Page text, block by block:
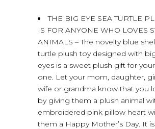
THE BIG EYE SEA TURTLE
IS FOR ANYONE WHO LOVES
ANIMALS – The novelty blue
turtle plush toy designed with
eyes is a sweet plush gift for
one. Let your mom, daughter,
wife or grandma know that you
by giving them a plush animal
embroidered pink pillow heart
them a Happy Mother’s Day. It